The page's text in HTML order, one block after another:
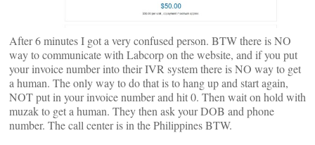
After 6 minutes I got a very confused person. BTW there is NO
way to communicate with Labcorp on the website, and if you put
your invoice number into their IVR system there is NO way to get
a human. The only way to do that is to hang up and start again,
NOT put in your invoice number and hit 0. Then wait on hold with
muzak to get a human. They then ask your DOB and phone
number. The call center is in the Philippines BTW.